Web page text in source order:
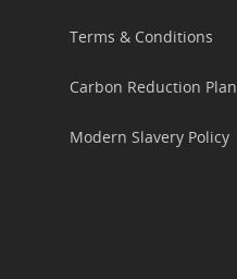
Terms & Conditions
Carbon Reduction Plan
Modern Slavery Policy